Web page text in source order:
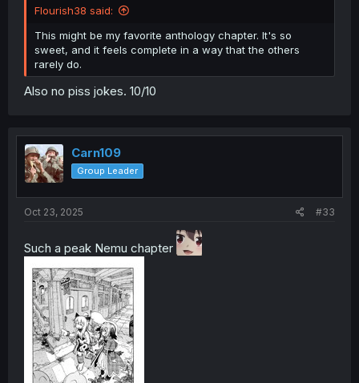
Flourish38 said:
This might be my favorite anthology chapter. It's so
sweet, and it feels complete in a way that the others
rarely do.
Also no piss jokes. 10/10
Carn109
Group Leader
Oct 23, 2025 #33
Such a peak Nemu chapter